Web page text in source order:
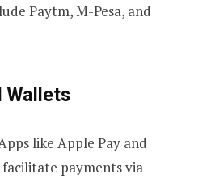
Paytm, M-Pesa, and
Wallets
like Apple Pay and
payments via